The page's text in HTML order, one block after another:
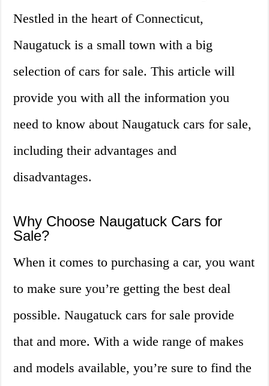
Nestled in the heart of Connecticut,
Naugatuck is a small town with a big
selection of cars for sale. This article will
provide you with all the information you
need to know about Naugatuck cars for sale,
including their advantages and
disadvantages.
Why Choose Naugatuck Cars for
Sale?
When it comes to purchasing a car, you want
to make sure you’re getting the best deal
possible. Naugatuck cars for sale provide
that and more. With a wide range of makes
and models available, you’re sure to find the